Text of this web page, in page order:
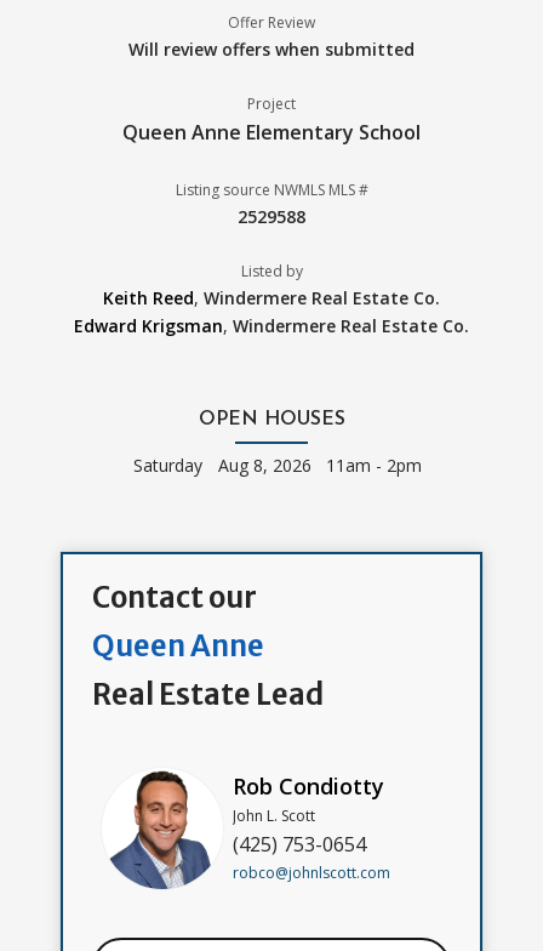
Offer Review
Will review offers when submitted
Project
Queen Anne Elementary School
Listing source NWMLS MLS #
2529588
Listed by
Keith Reed, Windermere Real Estate Co.
Edward Krigsman, Windermere Real Estate Co.
OPEN HOUSES
Saturday Aug 8, 2026 11am - 2pm
Contact our
Queen Anne
Real Estate Lead
Rob Condiotty
John L. Scott
(425) 753-0654
robco@johnlscott.com